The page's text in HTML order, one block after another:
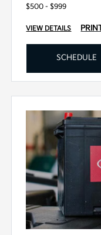
$500 - $999
VIEW DETAILS
SCHEDULE